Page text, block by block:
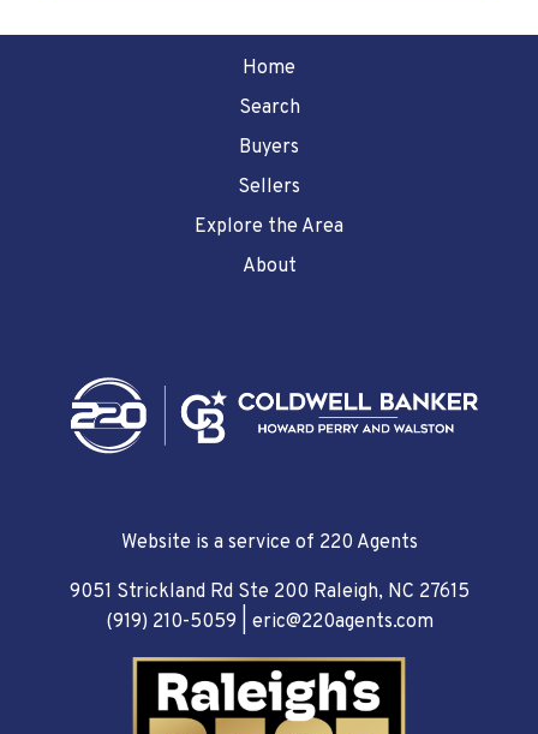
Home
Search
Buyers
Sellers
Explore the Area
About
Website is a service of 220 Agents
9051 Strickland Rd Ste 200 Raleigh, NC 27615
(919) 210-5059
eric@220agents.com